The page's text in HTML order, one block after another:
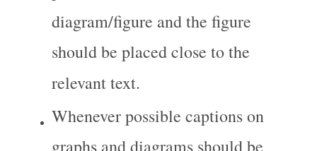
diagram/figure and the figure
should be placed close to the
relevant text.
Whenever possible captions on
graphs and diagrams should be